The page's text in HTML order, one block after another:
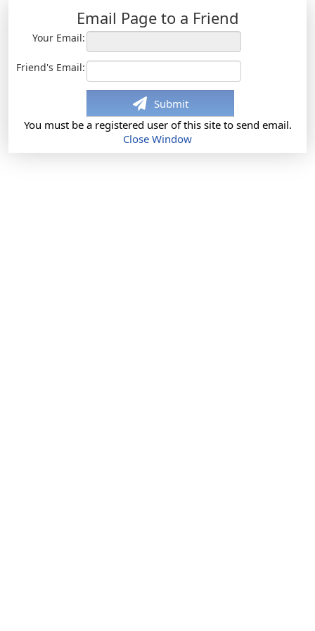
Email Page to a Friend
Your Email:
Friend's Email:
Submit
You must be a registered user of this site to send email.
Close Window